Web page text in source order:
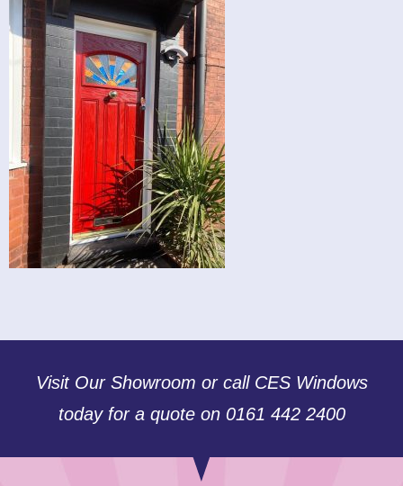
Visit Our Showroom or call CES Windows
today for a quote on 0161 442 2400